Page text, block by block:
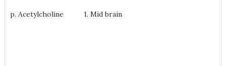
p. Acetylcholine 1. Mid brain